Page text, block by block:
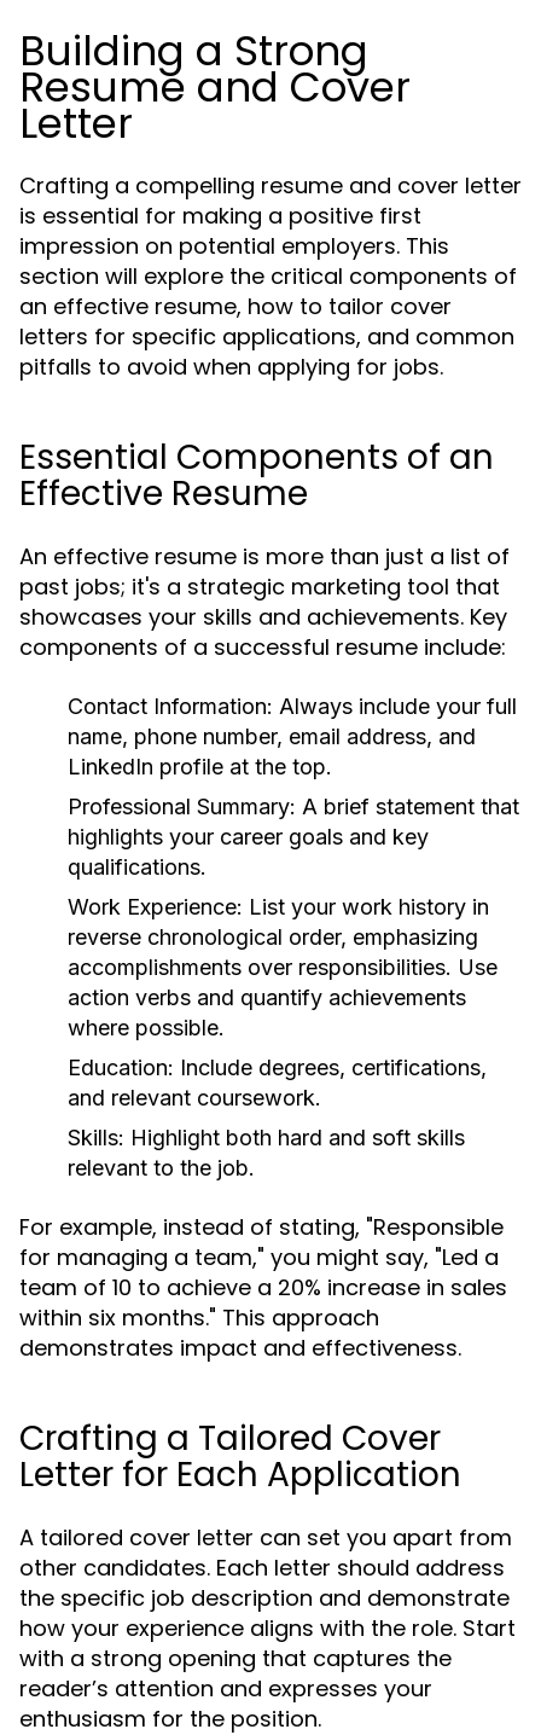
Building a Strong
Resume and Cover
Letter
Crafting a compelling resume and cover letter
is essential for making a positive first
impression on potential employers. This
section will explore the critical components of
an effective resume, how to tailor cover
letters for specific applications, and common
pitfalls to avoid when applying for jobs.
Essential Components of an
Effective Resume
An effective resume is more than just a list of
past jobs; it's a strategic marketing tool that
showcases your skills and achievements. Key
components of a successful resume include:
Contact Information: Always include your full
name, phone number, email address, and
LinkedIn profile at the top.
Professional Summary: A brief statement that
highlights your career goals and key
qualifications.
Work Experience: List your work history in
reverse chronological order, emphasizing
accomplishments over responsibilities. Use
action verbs and quantify achievements
where possible.
Education: Include degrees, certifications,
and relevant coursework.
Skills: Highlight both hard and soft skills
relevant to the job.
For example, instead of stating, "Responsible
for managing a team," you might say, "Led a
team of 10 to achieve a 20% increase in sales
within six months." This approach
demonstrates impact and effectiveness.
Crafting a Tailored Cover
Letter for Each Application
A tailored cover letter can set you apart from
other candidates. Each letter should address
the specific job description and demonstrate
how your experience aligns with the role. Start
with a strong opening that captures the
reader’s attention and expresses your
enthusiasm for the position.